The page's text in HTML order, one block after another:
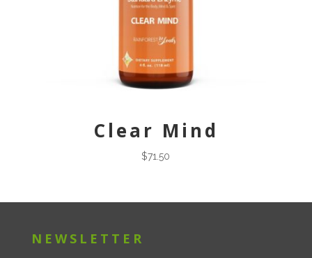
Clear Mind
$71.50
NEWSLETTER